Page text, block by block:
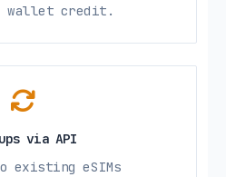
wallet credit.
via API
existing eSIMs